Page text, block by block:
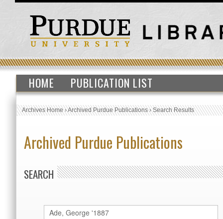
HOME PUBLICATION LIST
Archives Home›Archived Purdue Publications›Search Results
Archived Purdue Publications
SEARCH